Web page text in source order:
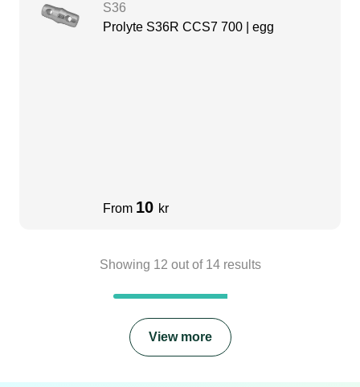
S36
Prolyte S36R CCS7 700 | egg
From 10 kr
Showing 12 out of 14results
View more